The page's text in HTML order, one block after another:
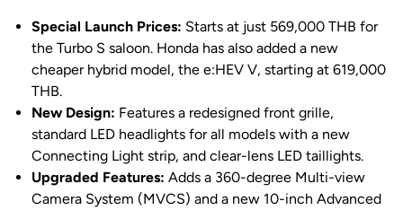
Special Launch Prices: Starts at just 569,000 THB for
the Turbo S saloon. Honda has also added a new
cheaper hybrid model, the e:HEV V, starting at 619,000
THB.
New Design: Features a redesigned front grille,
standard LED headlights for all models with a new
Connecting Light strip, and clear-lens LED taillights.
Upgraded Features: Adds a 360-degree Multi-view
Camera System (MVCS) and a new 10-inch Advanced